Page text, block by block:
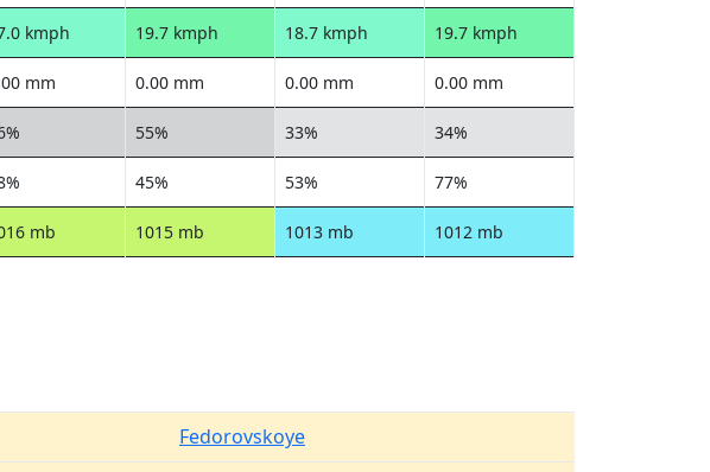
kmph 19.7 kmph 18.7 kmph 19.7 kmph
mm 0.00 mm 0.00 mm 0.00 mm
55% 33% 34%
45% 53% 77%
mb 1015 mb 1013 mb 1012 mb
Fedorovskoye